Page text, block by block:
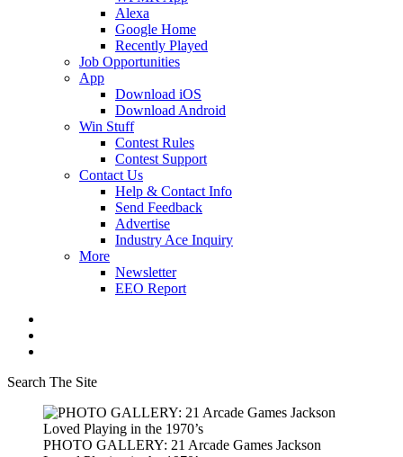
Alexa
Google Home
Recently Played
Job Opportunities
App
Download iOS
Download Android
Win Stuff
Contest Rules
Contest Support
Contact Us
Help & Contact Info
Send Feedback
Advertise
Industry Ace Inquiry
More
Newsletter
EEO Report
Search The Site
PHOTO GALLERY: 21 Arcade Games Jackson